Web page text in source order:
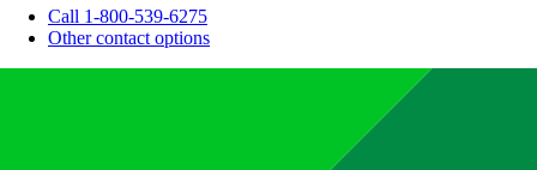
Call 1-800-539-6275
Other contact options